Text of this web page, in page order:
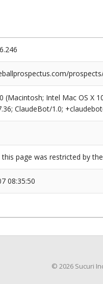
(Macintosh; Intel Mac OS X
ClaudeBot/1.0;
this page was restricted by
08:35:50
© 2026 Sucuri